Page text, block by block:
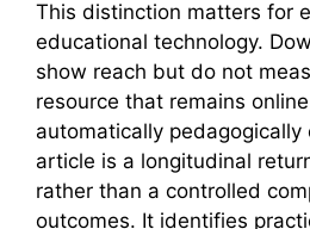
This distinction matters for
educational technology.
show reach but do not
resource that remains
automatically pedagogically
article is a longitudinal
rather than a controlled
outcomes. It identifies